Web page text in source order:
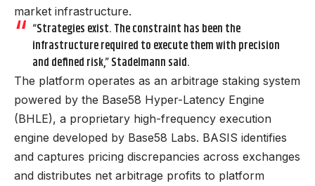
market infrastructure.
“Strategies exist. The constraint has been the
infrastructure required to execute them with precision
and defined risk,” Stadelmann said.
The platform operates as an arbitrage staking system
powered by the Base58 Hyper-Latency Engine
(BHLE), a proprietary high-frequency execution
engine developed by Base58 Labs. BASIS identifies
and captures pricing discrepancies across exchanges
and distributes net arbitrage profits to platform